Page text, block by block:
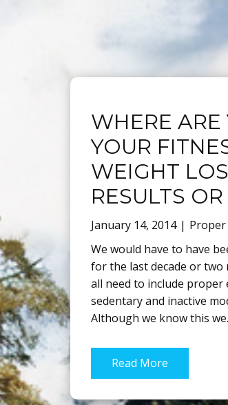
Blog
WHERE
YOUR
WEIGHT
RESULTS
January 14, 2014 Proper
We would have to have
for the last decade or
all need to include proper
sedentary and inactive
Although we know this
Read More